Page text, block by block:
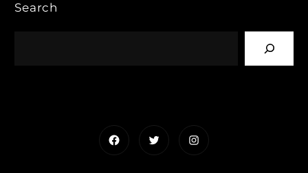
Search
FacebookTwitterInstagram